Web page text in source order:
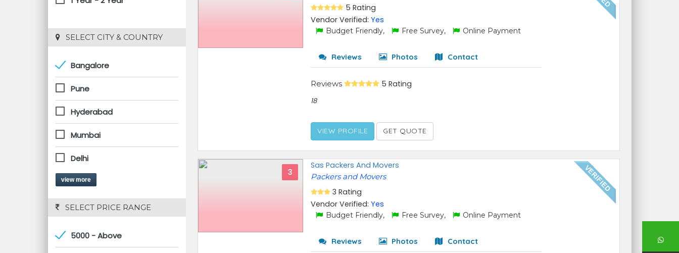
SELECT CITY & COUNTRY
Bangalore
Pune
Hyderabad
Mumbai
Delhi
view more
SELECT PRICE RANGE
5000 - Above
5 Rating
Vendor Verified:Yes
Budget Friendly, Free Survey, Online Payment
Reviews Photos Contact
Reviews 5 Rating
18
VIEW PROFILE GET QUOTE
3
Sas Packers And Movers
Packers and Movers
3 Rating
Vendor Verified:Yes
Budget Friendly, Free Survey, Online Payment
Reviews Photos Contact